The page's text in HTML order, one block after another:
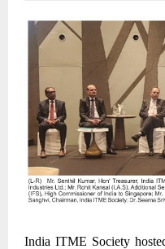
India ITME Society